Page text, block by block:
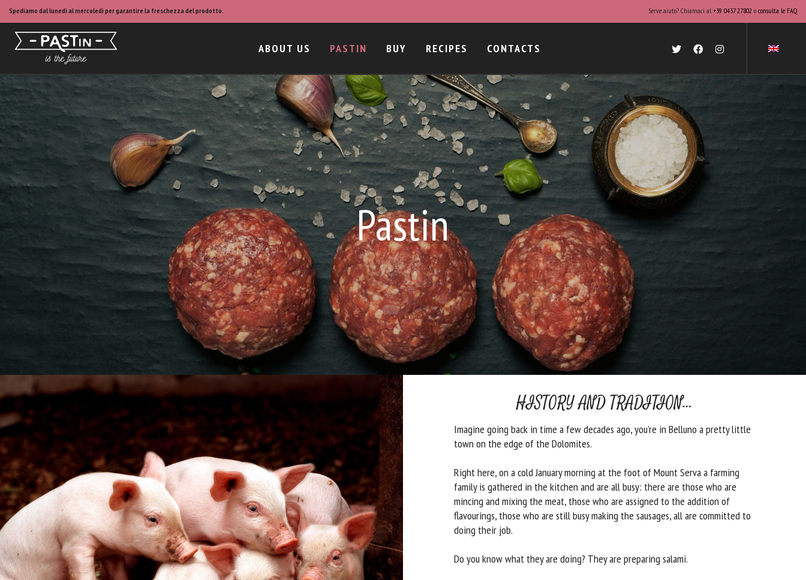
Spediamo dal lunedì al mercoledì per garantire la freschezza del prodotto. Serve aiuto? Chiamaci al +39 0437 27802 o consulta le FAQ
ABOUT US PASTIN BUY RECIPES CONTACTS
Pastin
HISTORY AND TRADITION…
Imagine going back in time a few decades ago, you’re in Belluno a pretty little
town on the edge of the Dolomites.
Right here, on a cold January morning at the foot of Mount Serva a farming
family is gathered in the kitchen and are all busy: there are those who are
mincing and mixing the meat, those who are assigned to the addition of
flavourings, those who are still busy making the sausages, all are committed to
doing their job.
Do you know what they are doing? They are preparing salami.